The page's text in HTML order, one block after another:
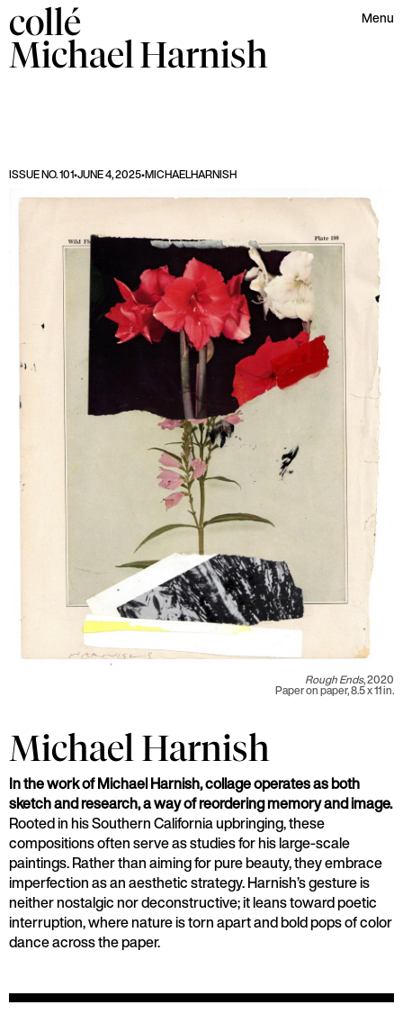
collé Menu
MichaelHarnish
ISSUE NO. 101•JUNE 4, 2025•MICHAELHARNISH
Rough Ends, 2020
Paper on paper, 8.5 x 11 in.
Michael Harnish
In the work of Michael Harnish, collage operates as both
sketch and research, a way of reordering memory and image.
Rooted in his Southern California upbringing, these
compositions often serve as studies for his large-scale
paintings. Rather than aiming for pure beauty, they embrace
imperfection as an aesthetic strategy. Harnish’s gesture is
neither nostalgic nor deconstructive; it leans toward poetic
interruption, where nature is torn apart and bold pops of color
dance across the paper.